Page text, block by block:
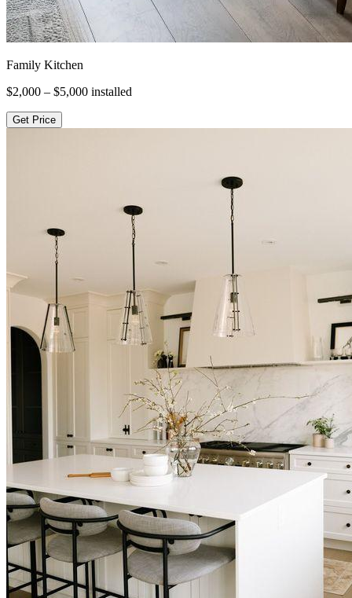
Family Kitchen
$2,000 – $5,000 installed
Get Price